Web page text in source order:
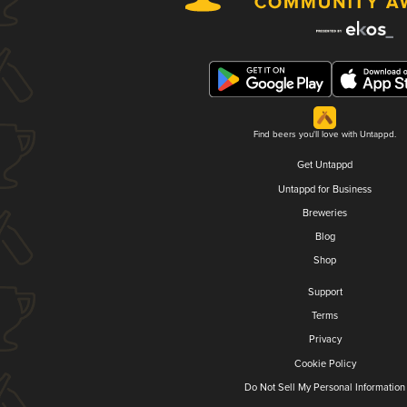
Find beers you'll love with Untappd.
Get Untappd
Untappd for Business
Breweries
Blog
Shop
Support
Terms
Privacy
Cookie Policy
Do Not Sell My Personal Information